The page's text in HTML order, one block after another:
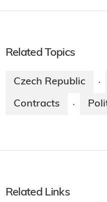
Related Topics
Czech Republic ·
Contracts ·
Related Links